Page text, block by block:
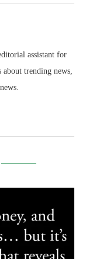
assistant for
trending news,